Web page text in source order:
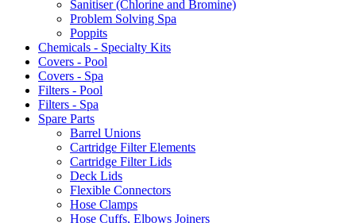
Sanitiser (Chlorine and Bromine)
Problem Solving Spa
Poppits
Chemicals - Specialty Kits
Covers - Pool
Covers - Spa
Filters - Pool
Filters - Spa
Spare Parts
Barrel Unions
Cartridge Filter Elements
Cartridge Filter Lids
Deck Lids
Flexible Connectors
Hose Clamps
Hose Cuffs, Elbows Joiners